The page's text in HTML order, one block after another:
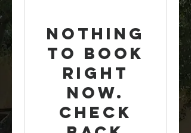
Nothing
to book
right
now.
Check